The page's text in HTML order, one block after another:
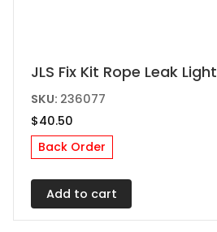
JLS Fix Kit Rope Leak Light
SKU: 236077
$40.50
Back Order
Add to cart